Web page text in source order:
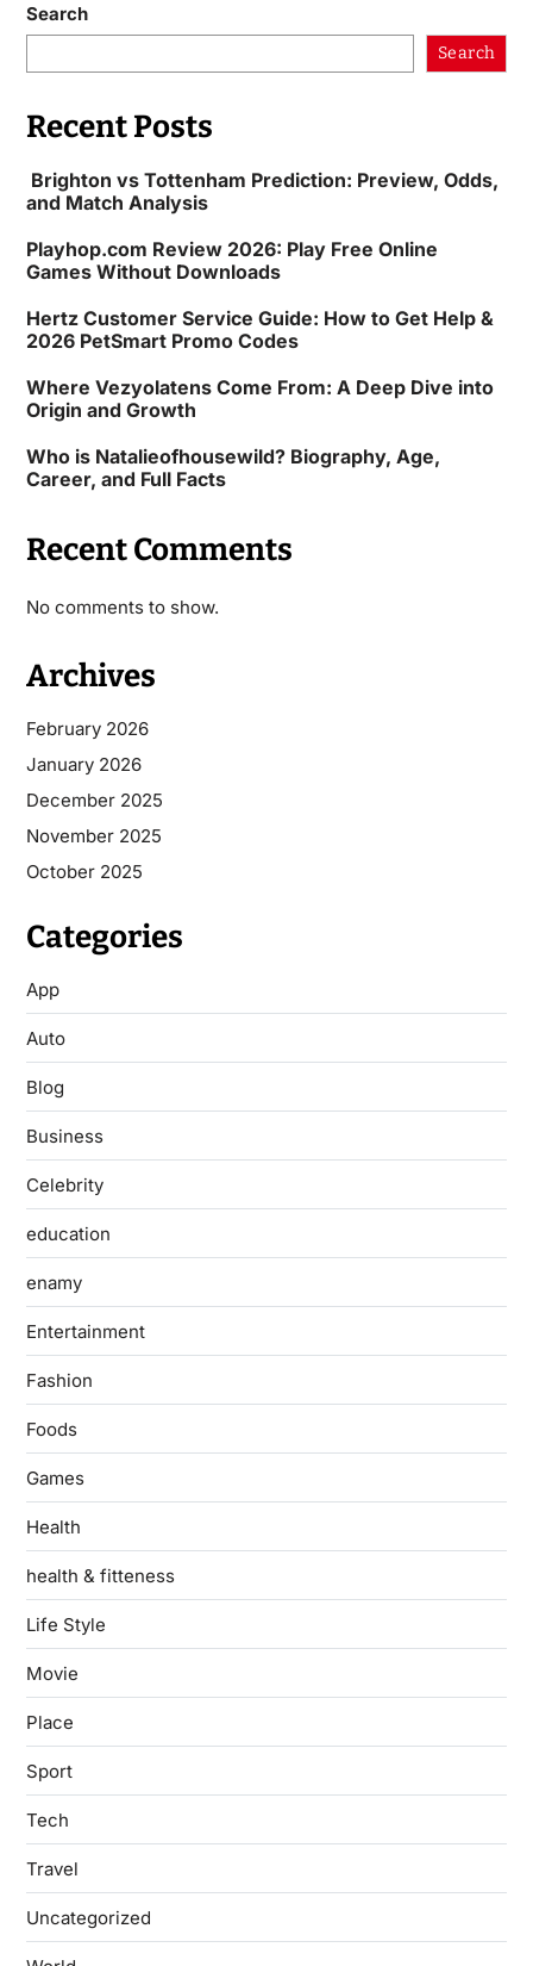
Search
Search
Recent Posts
Brighton vs Tottenham Prediction: Preview, Odds,
and Match Analysis
Playhop.com Review 2026: Play Free Online
Games Without Downloads
Hertz Customer Service Guide: How to Get Help &
2026 PetSmart Promo Codes
Where Vezyolatens Come From: A Deep Dive into
Origin and Growth
Who is Natalieofhousewild? Biography, Age,
Career, and Full Facts
Recent Comments
No comments to show.
Archives
February 2026
January 2026
December 2025
November 2025
October 2025
Categories
App
Auto
Blog
Business
Celebrity
education
enamy
Entertainment
Fashion
Foods
Games
Health
health & fitteness
Life Style
Movie
Place
Sport
Tech
Travel
Uncategorized